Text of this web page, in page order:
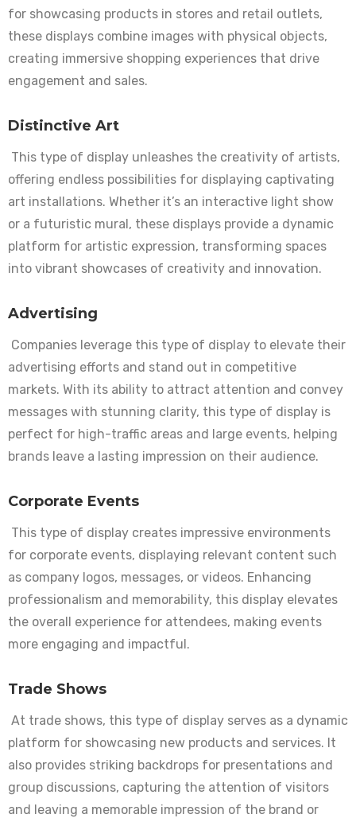
for showcasing products in stores and retail outlets,
these displays combine images with physical objects,
creating immersive shopping experiences that drive
engagement and sales.
Distinctive Art
This type of display unleashes the creativity of artists,
offering endless possibilities for displaying captivating
art installations. Whether it’s an interactive light show
or a futuristic mural, these displays provide a dynamic
platform for artistic expression, transforming spaces
into vibrant showcases of creativity and innovation.
Advertising
Companies leverage this type of display to elevate their
advertising efforts and stand out in competitive
markets. With its ability to attract attention and convey
messages with stunning clarity, this type of display is
perfect for high-traffic areas and large events, helping
brands leave a lasting impression on their audience.
Corporate Events
This type of display creates impressive environments
for corporate events, displaying relevant content such
as company logos, messages, or videos. Enhancing
professionalism and memorability, this display elevates
the overall experience for attendees, making events
more engaging and impactful.
Trade Shows
At trade shows, this type of display serves as a dynamic
platform for showcasing new products and services. It
also provides striking backdrops for presentations and
group discussions, capturing the attention of visitors
and leaving a memorable impression of the brand or